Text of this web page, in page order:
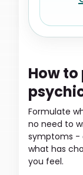
How
Formulate
no need to
symptoms -
what has
you feel.